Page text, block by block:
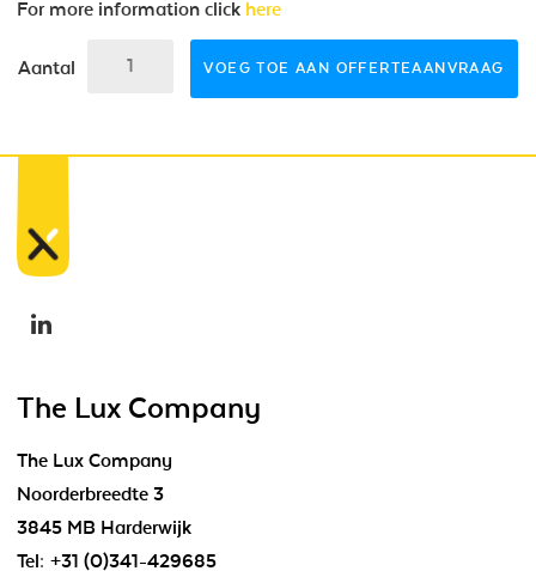
For more information click here
Aantal VOEG TOE AAN OFFERTEAANVRAAG
The Lux Company
The Lux Company
Noorderbreedte 3
3845 MB Harderwijk
Tel: +31 (0)341-429685